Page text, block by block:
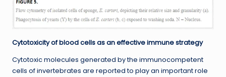
Cytotoxicity of blood cells as an effective immune strategy
Cytotoxic molecules generated by the immunocompetent
cells of invertebrates are reported to play an important role